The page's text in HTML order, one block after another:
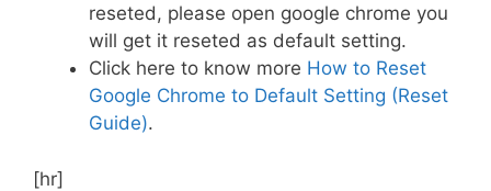
reseted, please open google chrome you
will get it reseted as default setting.
Click here to know more How to Reset
Google Chrome to Default Setting (Reset
Guide).
[hr]